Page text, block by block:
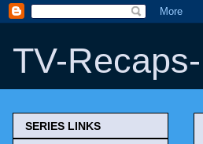
TV-
SERIES LINKS